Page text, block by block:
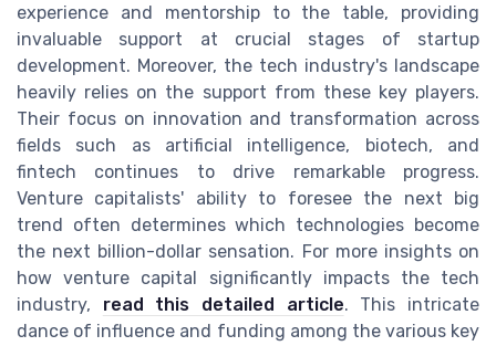
experience and mentorship to the table, providing
invaluable support at crucial stages of startup
development. Moreover, the tech industry's landscape
heavily relies on the support from these key players.
Their focus on innovation and transformation across
fields such as artificial intelligence, biotech, and
fintech continues to drive remarkable progress.
Venture capitalists' ability to foresee the next big
trend often determines which technologies become
the next billion-dollar sensation. For more insights on
how venture capital significantly impacts the tech
industry, read this detailed article. This intricate
dance of influence and funding among the various key